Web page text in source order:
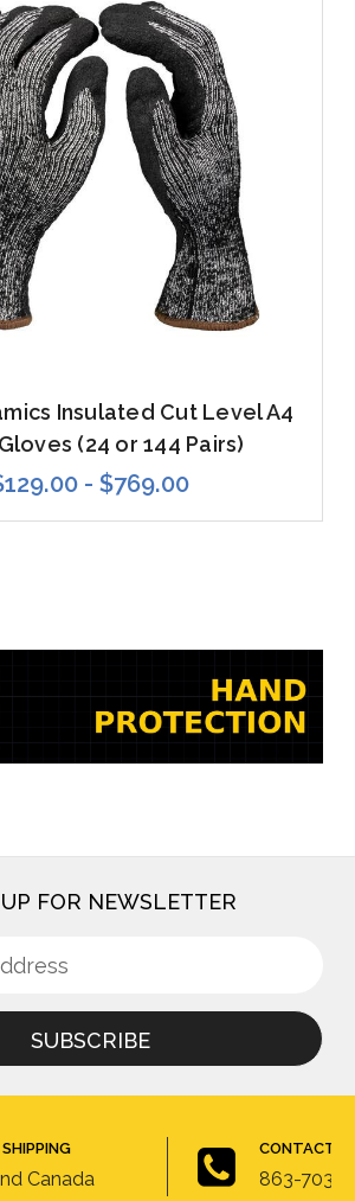
Insulated Cut Level A4
(24 or 144 Pairs)
- $769.00
FOR NEWSLETTER
Canada
CONTACT
863-703-